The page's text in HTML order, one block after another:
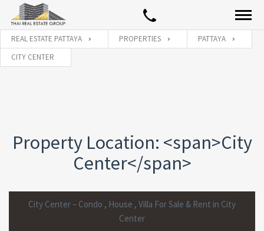
REAL ESTATE PATTAYA PROPERTIES
PATTAYA
CITY CENTER
Property Location: <span>City
Center</span>
City Center – Condo , House , Villa For Sale & Rent in City
Center